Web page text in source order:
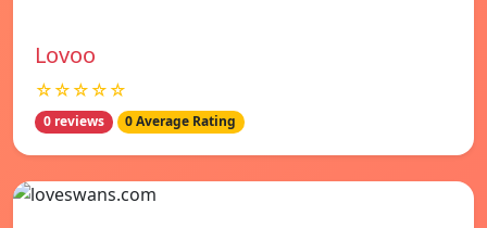
Lovoo
☆☆☆☆☆
0 reviews 0 Average Rating